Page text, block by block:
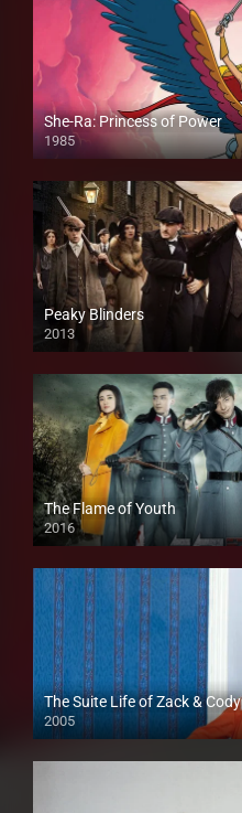
She-Ra: Princess of Power
1985
Peaky Blinders
2013
The Flame of Youth
2016
The Suite Life of Zack & Cody
2005